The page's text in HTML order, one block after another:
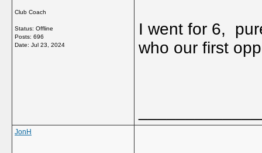
Club Coach
Status: Offline
Posts: 696
Date: Jul 23, 2024
I went for 6,
who our first
JonH